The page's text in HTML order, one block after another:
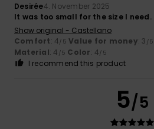
Desirée4. November 2025
It was too small for the size I need.
Show original - Castellano
Comfort: 4/5 Value for money: 3 /5
Material: 4 /5 Color: 4/5
I recommend this product
5/5